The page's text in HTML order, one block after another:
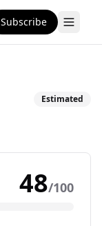
Subscribe
Estimated
48/100